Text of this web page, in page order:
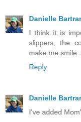
Danielle
I think it is
slippers, the
make me
Reply
Danielle
I've added